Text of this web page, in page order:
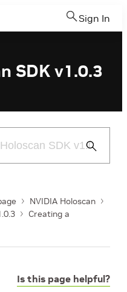
Sign In
SDK v1.0.3
Submit
NVIDIA Holoscan
Creating a
Is this page helpful?